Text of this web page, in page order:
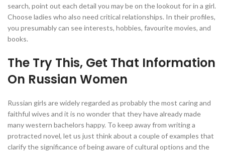
search, point out each detail you may be on the lookout for in a girl.
Choose ladies who also need critical relationships. In their profiles,
you presumably can see interests, hobbies, favourite movies, and
books.
The Try This, Get That Information
On Russian Women
Russian girls are widely regarded as probably the most caring and
faithful wives and it is no wonder that they have already made
many western bachelors happy. To keep away from writing a
protracted novel, let us just think about a couple of examples that
clarify the significance of being aware of cultural options and the